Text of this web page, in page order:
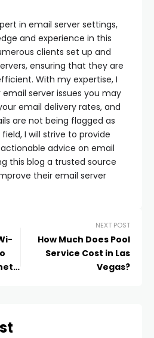
in email server settings,
and experience in this
clients set up and
ensuring that they are
With my expertise, I
server issues you may
email delivery rates, and
are not being flagged as
I will strive to provide
advice on email
this blog a trusted source
their email server
NEXT POST
How Much Does Pool
Service Cost in Las
Vegas?